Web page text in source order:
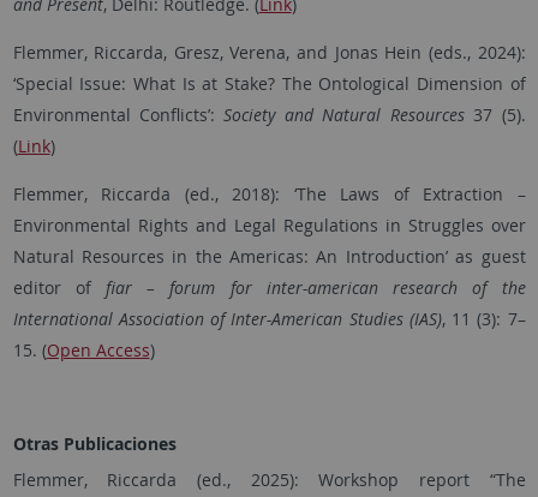
Flemmer, Riccarda, Gresz, Verena, and Jonas Hein (eds., 2024):
‘Special Issue: What Is at Stake? The Ontological Dimension of
Environmental Conflicts’:Society and Natural Resources37 (5).
(Link)
Flemmer, Riccarda (ed., 2018): ‘The Laws of Extraction –
Environmental Rights and Legal Regulations in Struggles over
Natural Resources in the Americas: An Introduction’ as guest
editor of fiar – forum for inter-american research of the
International Association of Inter-American Studies (IAS), 11 (3): 7–
15. (Open Access)
Otras Publicaciones
Flemmer, Riccarda (ed., 2025): Workshop report “The